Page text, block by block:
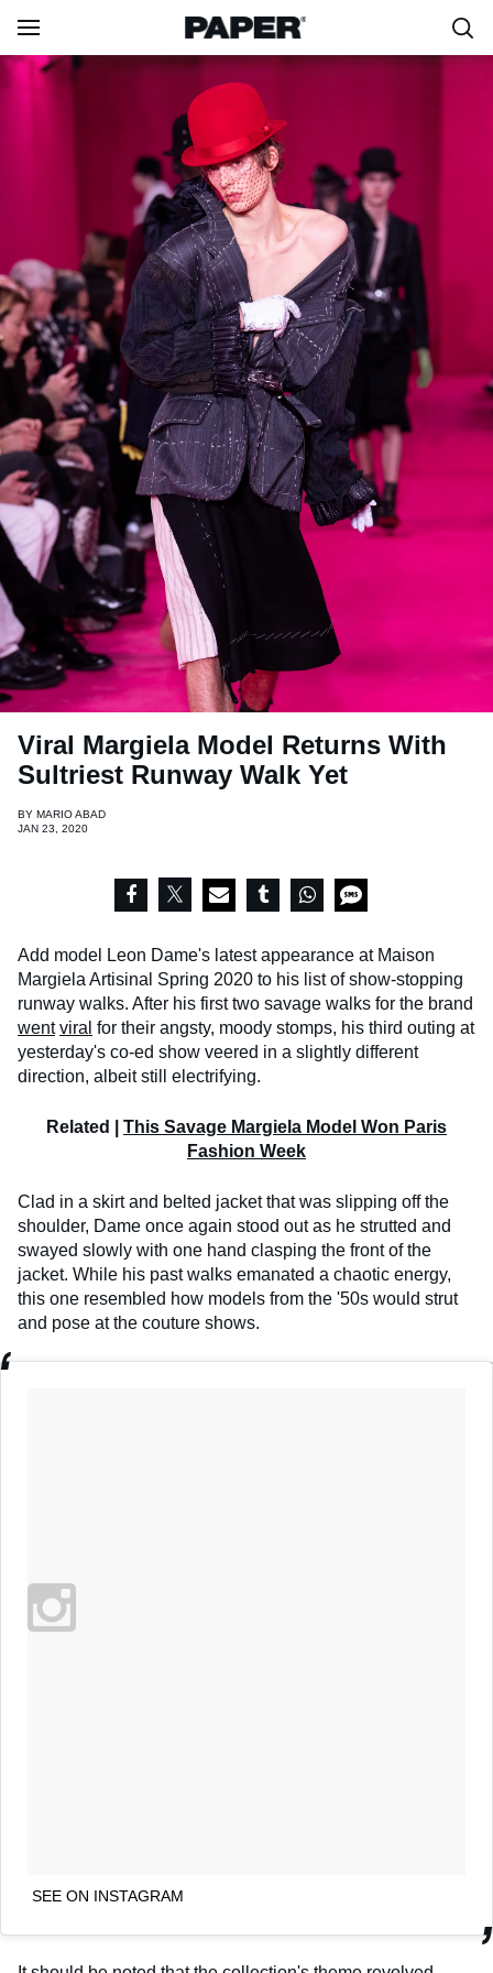
Viral Margiela Model Returns With
Sultriest Runway Walk Yet
BY MARIO ABAD
JAN 23, 2020
Add model Leon Dame's latest appearance at Maison
Margiela Artisinal Spring 2020 to his list of show-stopping
runway walks. After his first two savage walks for the brand
went viral for their angsty, moody stomps, his third outing at
yesterday's co-ed show veered in a slightly different
direction, albeit still electrifying.
Related | This Savage Margiela Model Won Paris
Fashion Week
Clad in a skirt and belted jacket that was slipping off the
shoulder, Dame once again stood out as he strutted and
swayed slowly with one hand clasping the front of the
jacket. While his past walks emanated a chaotic energy,
this one resembled how models from the '50s would strut
and pose at the couture shows.
SEE ON INSTAGRAM